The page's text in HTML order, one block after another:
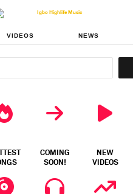
VIDEOS NEWS
Search
COMING
SOON!
NEW
VIDEOS